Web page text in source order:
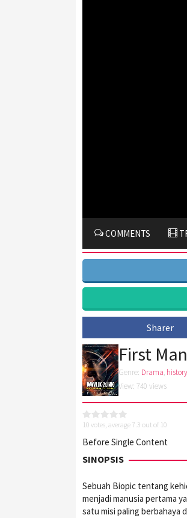
COMMENTS
Sharer
First
Genre: Drama, history
View: 740 views
10 votes, average 7.3 out of 10
Before Single Content
SINOPSIS
Sebuah Biopic tentang
menjadi manusia pertama
satu misi paling berbahaya